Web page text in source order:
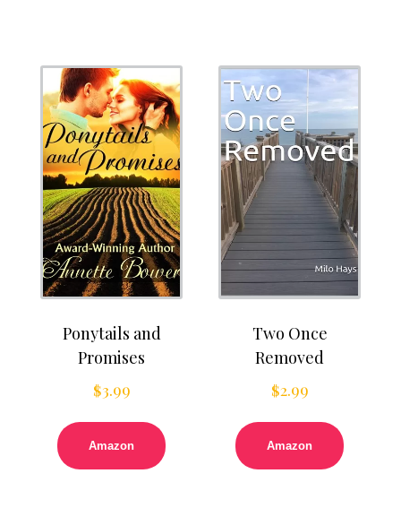
Ponytails and
Promises
$3.99
Amazon
Two Once
Removed
$2.99
Amazon